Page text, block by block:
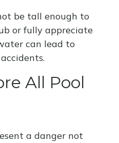
be tall enough to
or fully appreciate
can lead to
All Pool
a danger not